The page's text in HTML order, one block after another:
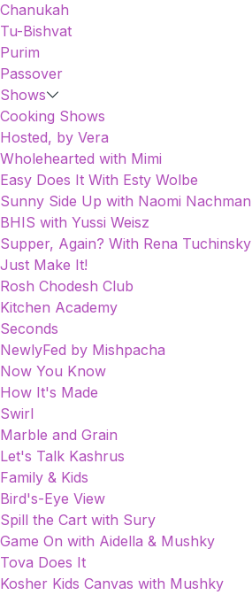
Chanukah
Tu-Bishvat
Purim
Passover
Shows
Cooking Shows
Hosted, by Vera
Wholehearted with Mimi
Easy Does It With Esty Wolbe
Sunny Side Up with Naomi Nachman
BHIS with Yussi Weisz
Supper, Again? With Rena Tuchinsky
Just Make It!
Rosh Chodesh Club
Kitchen Academy
Seconds
NewlyFed by Mishpacha
Now You Know
How It's Made
Swirl
Marble and Grain
Let's Talk Kashrus
Family & Kids
Bird's-Eye View
Spill the Cart with Sury
Game On with Aidella & Mushky
Tova Does It
Kosher Kids Canvas with Mushky